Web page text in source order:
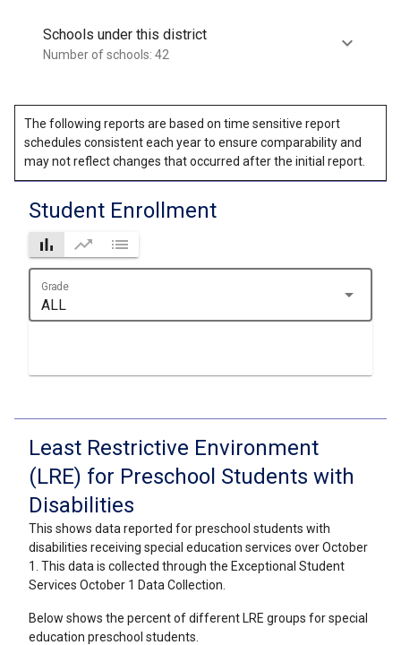
Schools under this district
Number of schools: 42
keyboard_arrow_down
The following reports are based on time sensitive report
schedules consistent each year to ensure comparability and
may not reflect changes that occurred after the initial report.
Student Enrollment
bar_chart trending_up list
Grade
ALL arrow_drop_down
Least Restrictive Environment
(LRE) for Preschool Students with
Disabilities
This shows data reported for preschool students with
disabilities receiving special education services over October
1. This data is collected through the Exceptional Student
Services October 1 Data Collection.
Below shows the percent of different LRE groups for special
education preschool students.